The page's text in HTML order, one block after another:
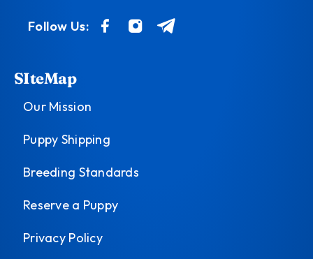
Follow Us:
SIteMap
Our Mission
Puppy Shipping
Breeding Standards
Reserve a Puppy
Privacy Policy